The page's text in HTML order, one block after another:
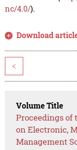
nc/4.0/).
Download
<
Volume Title
Proceedings
on Electronic,
Management